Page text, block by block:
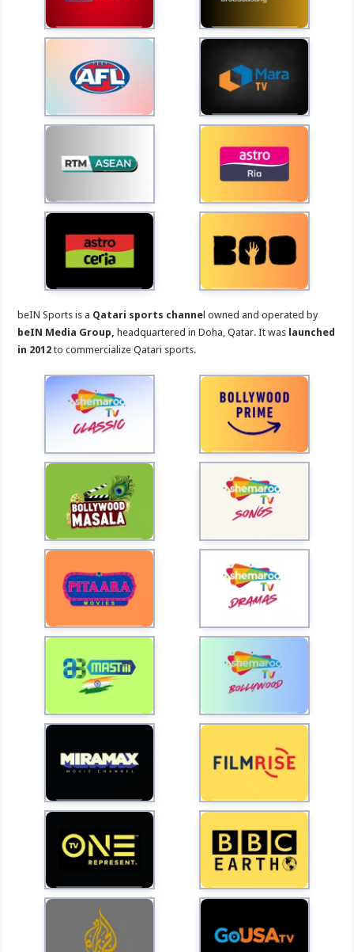
beIN Sports is a Qatari sports channe l owned and operated by
beIN Media Group,
headquartered in Doha, Qatar. It was launched
in 2012 to commercialize Qatari sports.